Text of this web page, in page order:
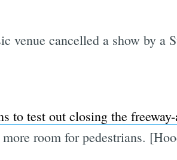
venue cancelled a show by a
to test out closing the
room for pedestrians.